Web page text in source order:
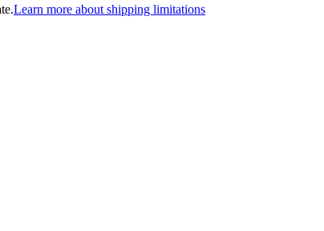
Learn more about shipping limitations